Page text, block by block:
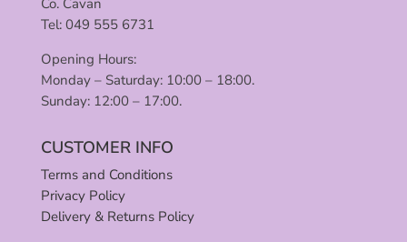
Co. Cavan
Tel: 049 555 6731
Opening Hours:
Monday – Saturday: 10:00 – 18:00.
Sunday: 12:00 – 17:00.
CUSTOMER INFO
Terms and Conditions
Privacy Policy
Delivery & Returns Policy